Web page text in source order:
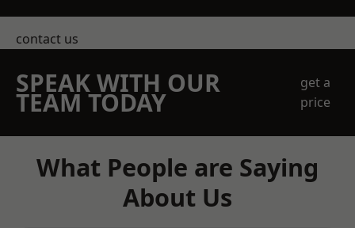
contact us
SPEAK WITH OUR
TEAM TODAY
get a
price
What People are Saying
About Us